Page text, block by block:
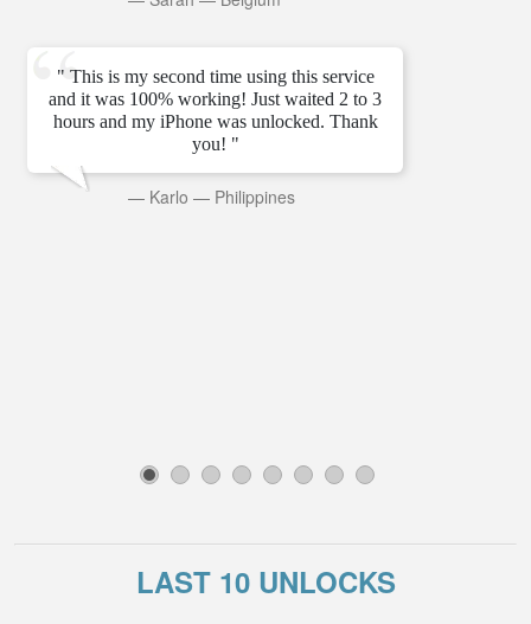
" This is my second time using this service
and it was 100% working! Just waited 2 to 3
hours and my iPhone was unlocked. Thank
you! "
— Karlo — Philippines
3 4 5 6 7 8
LAST 10 UNLOCKS